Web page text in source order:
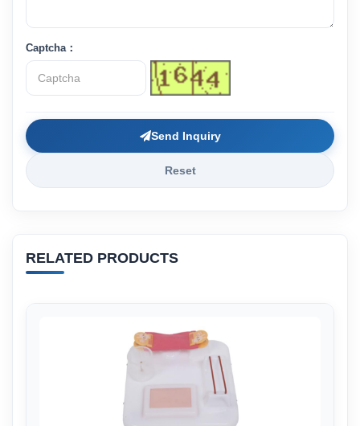
Captcha：
Send Inquiry
Reset
RELATED PRODUCTS